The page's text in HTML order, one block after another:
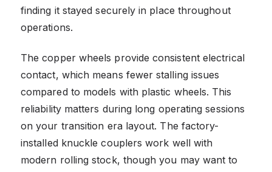
finding it stayed securely in place throughout
operations.
The copper wheels provide consistent electrical
contact, which means fewer stalling issues
compared to models with plastic wheels. This
reliability matters during long operating sessions
on your transition era layout. The factory-
installed knuckle couplers work well with
modern rolling stock, though you may want to